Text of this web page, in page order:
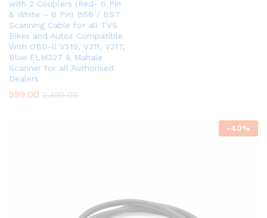
with 2 Couplers (Red- 6 Pin
& White – 6 Pin) BS6 / BS7
Scanning Cable for all TVS
Bikes and Autos Compatible
With OBD-ll V519, V311, V317,
Blue ELM327 & Mahale
Scanner for all Authorised
Dealers
999.00 2,499.00
-40%